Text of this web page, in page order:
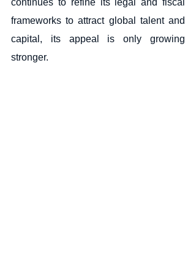
continues to refine its legal and fiscal
frameworks to attract global talent and
capital, its appeal is only growing
stronger.